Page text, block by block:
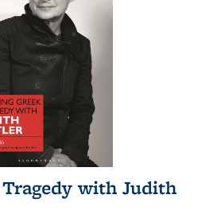
Tragedy with Judith